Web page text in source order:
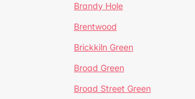
Brandy Hole
Brentwood
Brickkiln Green
Broad Green
Broad Street Green